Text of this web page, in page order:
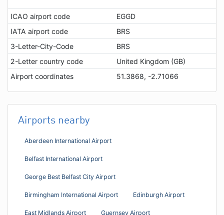
ICAO airport code
EGGD
IATA airport code
BRS
3-Letter-City-Code
BRS
2-Letter country code
United Kingdom (GB)
Airport coordinates
51.3868, -2.71066
Airports nearby
Aberdeen International Airport
Belfast International Airport
George Best Belfast City Airport
Birmingham International Airport Edinburgh Airport
East Midlands Airport Guernsey Airport